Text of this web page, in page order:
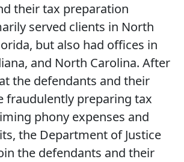
their tax preparation
served clients in North
but also had offices in
and North Carolina. After
the defendants and their
fraudulently preparing tax
phony expenses and
the Department of Justice
the defendants and their